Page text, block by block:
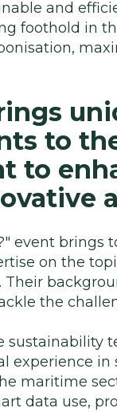
and
foothold in
to
to
event
on the
the
sustainability
experience
maritime
data use,